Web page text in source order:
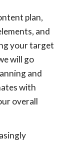
plan,
and
your target
will go
and
with
overall